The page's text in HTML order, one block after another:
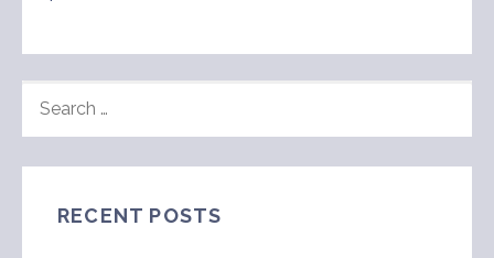
FOR:
RECENT POSTS